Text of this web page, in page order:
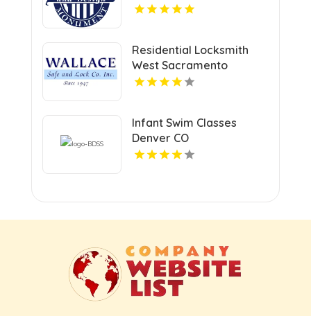
Residential Locksmith
West Sacramento
Infant Swim Classes
Denver CO